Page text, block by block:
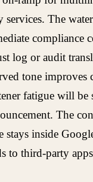
The
compliance
log or audit
tone improves
fatigue will be
The
stays inside
to third-party